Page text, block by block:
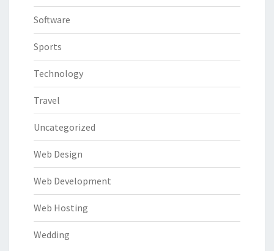
Software
Sports
Technology
Travel
Uncategorized
Web Design
Web Development
Web Hosting
Wedding